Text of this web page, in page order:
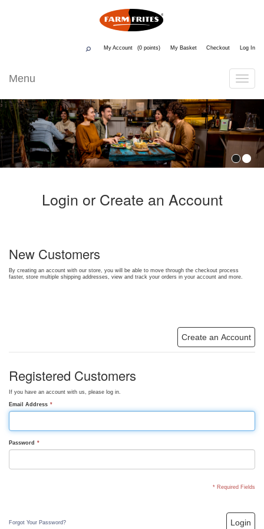
My Account 0 My Basket Checkout Log In
Menu
Toggle
Login or Create an Account
New Customers
By creating an account with our store, you will be able to move through the checkout process
faster, store multiple shipping addresses, view and track your orders in your account and more.
Create an Account
Registered Customers
If you have an account with us, please log in.
*
Email Address
*
Password
* Required Fields
Forgot Your Password? Login